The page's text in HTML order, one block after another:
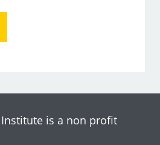
is a non profit